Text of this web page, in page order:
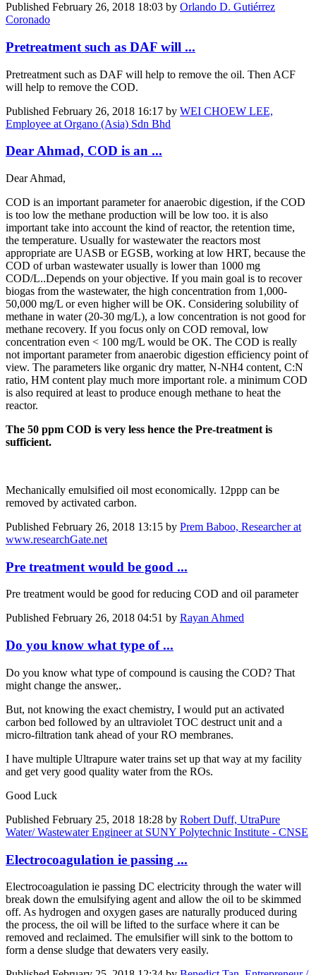
Published February 26, 2018 18:03 by Orlando D. Gutiérrez
Coronado
Pretreatment such as DAF will ...
Pretreatment such as DAF will help to remove the oil. Then ACF
will help to remove the COD.
Published February 26, 2018 16:17 by WEI CHOEW LEE,
Employee at Organo (Asia) Sdn Bhd
Dear Ahmad, COD is an ...
Dear Ahmad,
COD is an important parameter for anaerobic digestion, if the COD
is too low the methane production will be low too. it is also
important take into account the kind of reactor, the retention time,
the temperature. Usually for wastewater the reactors most
appropriate are UASB or EGSB, working at low HRT, because the
COD of urban wastewater usually is lower than 1000 mg
COD/L..Depends on your objective. If you main goal is to recover
biogas from the wastewater, the high concentration from 1,000-
50,000 mg/L or even higher will be OK. Considering solubility of
methane in water (20-30 mg/L), a low concentration is not good for
methane recovery. If you focus only on COD removal, low
concentration even < 100 mg/L would be OK. The COD is really
not important parameter from anaerobic digestion efficiency point of
view. The parameters like organic dry matter, N-NH4 content, C:N
ratio, HM content play much more important role. a minimum COD
is also required at least to produce enough methane to heat the
reactor.
The 50 ppm COD is very less hence the Pre-treatment is
sufficient.
Mechanically emulsified oil most economically. 12ppp can be
removed by activated carbon.
Published February 26, 2018 13:15 by Prem Baboo, Researcher at
www.researchGate.net
Pre treatment would be good ...
Pre treatment would be good for reducing COD and oil parameter
Published February 26, 2018 04:51 by Rayan Ahmed
Do you know what type of ...
Do you know what type of compound is causing the COD? That
might change the answer,.
But, not knowing the exact chemistry, I would put an activated
carbon bed followed by an ultraviolet TOC destruct unit and a
micro-filtration tank ahead of your RO membranes.
I have multiple Ultrapure water trains set up that way at my facility
and get very good quality water from the ROs.
Good Luck
Published February 25, 2018 18:28 by Robert Duff, UtraPure
Water/ Wastewater Engineer at SUNY Polytechnic Institute - CNSE
Electrocoagulation ie passing ...
Electrocoagulation ie passing DC electricity through the water will
break down the emulsifying agent and allow the oil to be skimmed
off. As hydrogen and oxygen gases are naturally produced during
the process, the oil will be lifted to the surface where it can be
removed and reclaimed. The emulsifier will sink to the bottom to
form a dense sludge that dewaters very easily.